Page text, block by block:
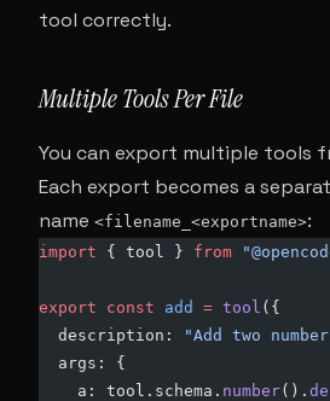
tool correctly.
Multiple Tools Per File
You can export multiple tools
Each export becomes a
name <filename_<exportname>:
import { tool } from
export const add = tool ({
  description:
"Add two
  args: {
    a: tool.schema.
number().